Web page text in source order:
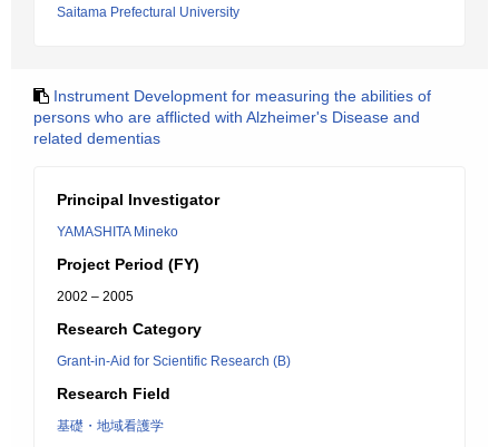
Saitama Prefectural University
Instrument Development for measuring the abilities of
persons who are afflicted with Alzheimer's Disease and
related dementias
Principal Investigator
YAMASHITA Mineko
Project Period (FY)
2002 – 2005
Research Category
Grant-in-Aid for Scientific Research (B)
Research Field
基礎・地域看護学